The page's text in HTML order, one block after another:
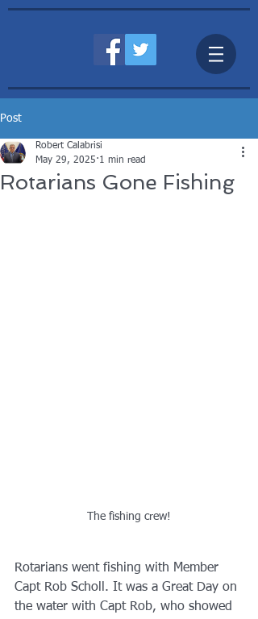
Post
Rotarians Gone Fishing
Robert Calabrisi
May 29, 2025 1 min read
The fishing crew!
Rotarians went fishing with Member
Capt Rob Scholl. It was a Great Day on
the water with Capt Rob, who showed